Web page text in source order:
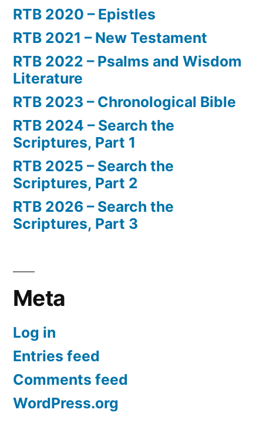
RTB 2020 – Epistles
RTB 2021 – New Testament
RTB 2022 – Psalms and Wisdom
Literature
RTB 2023 – Chronological Bible
RTB 2024 – Search the
Scriptures, Part 1
RTB 2025 – Search the
Scriptures, Part 2
RTB 2026 – Search the
Scriptures, Part 3
Meta
Log in
Entries feed
Comments feed
WordPress.org